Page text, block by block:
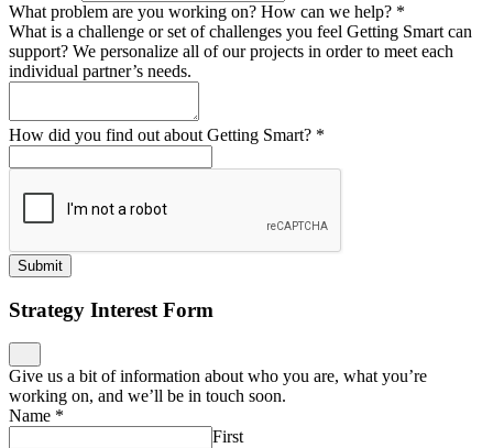
What problem are you working on? How can we help? *
What is a challenge or set of challenges you feel Getting Smart can
support? We personalize all of our projects in order to meet each
individual partner’s needs.
How did you find out about Getting Smart? *
Submit
Strategy Interest Form
Give us a bit of information about who you are, what you’re
working on, and we’ll be in touch soon.
Name *
First